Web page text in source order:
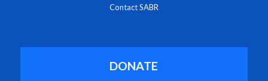
Contact SABR
DONATE